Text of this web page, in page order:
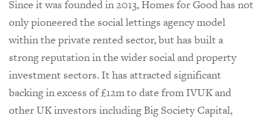
Since it was founded in 2013, Homes for Good has not
only pioneered the social lettings agency model
within the private rented sector, but has built a
strong reputation in the wider social and property
investment sectors. It has attracted significant
backing in excess of £12m to date from IVUK and
other UK investors including Big Society Capital,